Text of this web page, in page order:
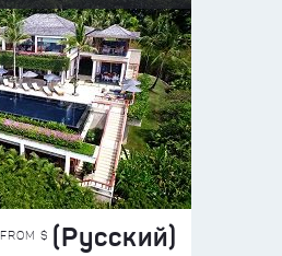
FROM $ (Русский)